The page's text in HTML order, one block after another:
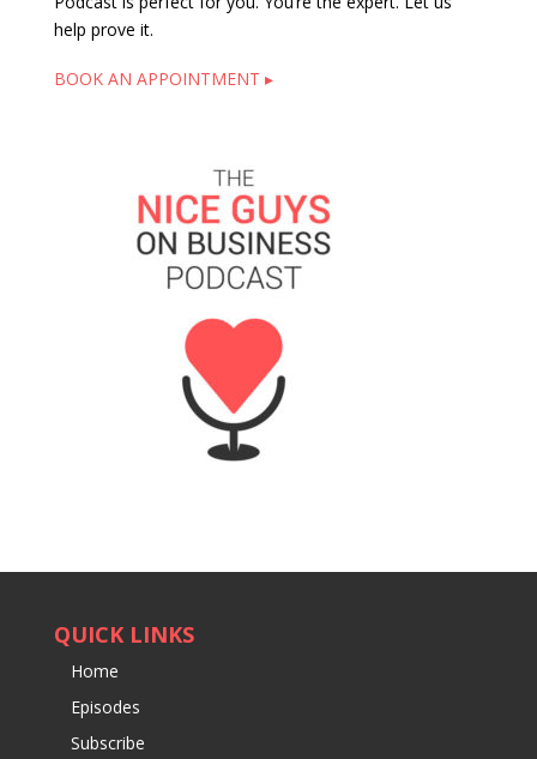
help prove it.
BOOK AN APPOINTMENT ▸
QUICK LINKS
Home
Episodes
Subscribe